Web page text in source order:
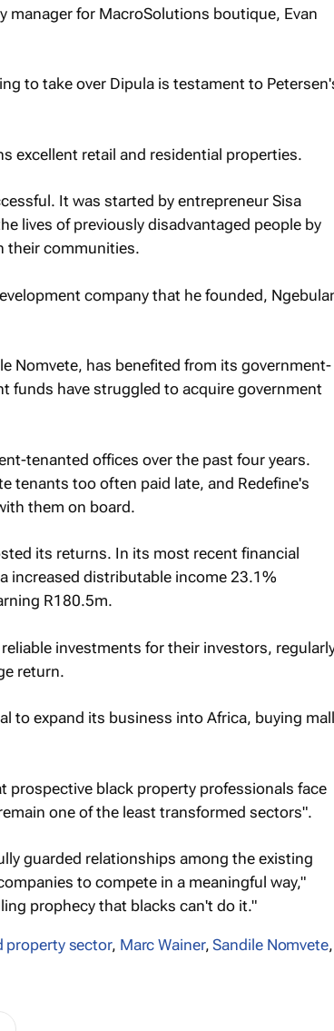
for MacroSolutions boutique, Evan
to take over Dipula is testament to
excellent retail and residential properties.
It was started by entrepreneur Sisa
lives of previously disadvantaged people by
their communities.
company that he founded,
Nomvete, has benefited from its government-
funds have struggled to acquire government
tenanted offices over the past four years.
tenants too often paid late, and Redefine's
them on board.
its returns. In its most recent financial
increased distributable income 23.1%
R180.5m.
investments for their investors,
return.
to expand its business into Africa, buying
prospective black property professionals face
one of the least transformed sectors".
guarded relationships among the existing
to compete in a meaningful way,"
prophecy that blacks can't do it."
property sector, Marc Wainer,Sandile Nomvete,